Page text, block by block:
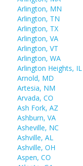
Arlington, MN
Arlington, TN
Arlington, TX
Arlington, VA
Arlington, VT
Arlington, WA
Arlington Heights, IL
Arnold, MD
Artesia, NM
Arvada, CO
Ash Fork, AZ
Ashburn, VA
Asheville, NC
Ashville, AL
Ashville, OH
Aspen, CO